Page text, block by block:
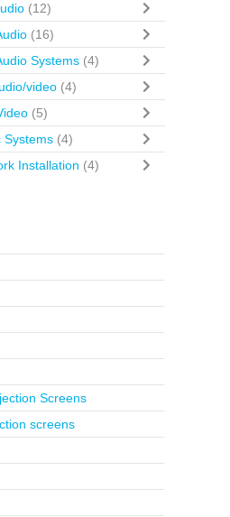
(12)
(16)
Systems (4)
video (4)
(5)
Systems (4)
Installation (4)
Screens
screens